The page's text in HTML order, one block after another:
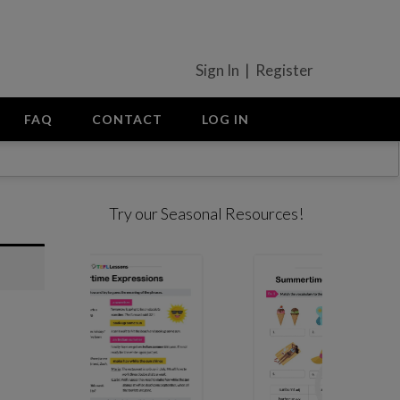
Sign In | Register
FAQ CONTACT LOG IN
Try our Seasonal Resources!